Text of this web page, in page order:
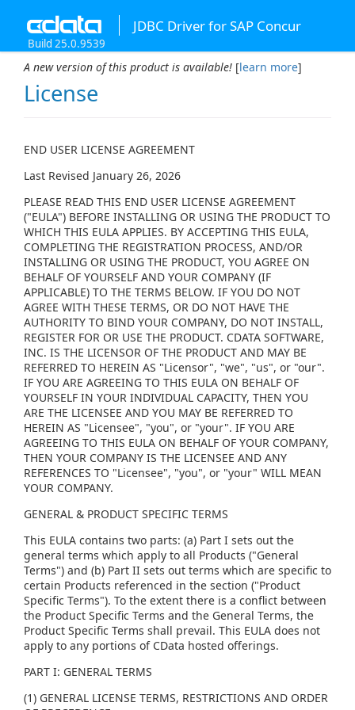
JDBC Driver for SAP Concur
Build 25.0.9539
A new version of this product is available! [learn more]
License
END USER LICENSE AGREEMENT
Last Revised January 26, 2026
PLEASE READ THIS END USER LICENSE AGREEMENT
("EULA") BEFORE INSTALLING OR USING THE PRODUCT TO
WHICH THIS EULA APPLIES. BY ACCEPTING THIS EULA,
COMPLETING THE REGISTRATION PROCESS, AND/OR
INSTALLING OR USING THE PRODUCT, YOU AGREE ON
BEHALF OF YOURSELF AND YOUR COMPANY (IF
APPLICABLE) TO THE TERMS BELOW. IF YOU DO NOT
AGREE WITH THESE TERMS, OR DO NOT HAVE THE
AUTHORITY TO BIND YOUR COMPANY, DO NOT INSTALL,
REGISTER FOR OR USE THE PRODUCT. CDATA SOFTWARE,
INC. IS THE LICENSOR OF THE PRODUCT AND MAY BE
REFERRED TO HEREIN AS "Licensor", "we", "us", or "our".
IF YOU ARE AGREEING TO THIS EULA ON BEHALF OF
YOURSELF IN YOUR INDIVIDUAL CAPACITY, THEN YOU
ARE THE LICENSEE AND YOU MAY BE REFERRED TO
HEREIN AS "Licensee", "you", or "your". IF YOU ARE
AGREEING TO THIS EULA ON BEHALF OF YOUR COMPANY,
THEN YOUR COMPANY IS THE LICENSEE AND ANY
REFERENCES TO "Licensee", "you", or "your" WILL MEAN
YOUR COMPANY.
GENERAL & PRODUCT SPECIFIC TERMS
This EULA contains two parts: (a) Part I sets out the
general terms which apply to all Products ("General
Terms") and (b) Part II sets out terms which are specific to
certain Products referenced in the section ("Product
Specific Terms"). To the extent there is a conflict between
the Product Specific Terms and the General Terms, the
Product Specific Terms shall prevail. This EULA does not
apply to any portions of CData hosted offerings.
PART I: GENERAL TERMS
(1) GENERAL LICENSE TERMS, RESTRICTIONS AND ORDER